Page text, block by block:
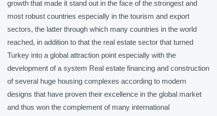
growth that made it stand out in the face of the strongest and
most robust countries especially in the tourism and export
sectors, the latter through which many countries in the world
reached, in addition to that the real estate sector that turned
Turkey into a global attraction point especially with the
development of a system Real estate financing and construction
of several huge housing complexes according to modern
designs that have proven their excellence in the global market
and thus won the complement of many international